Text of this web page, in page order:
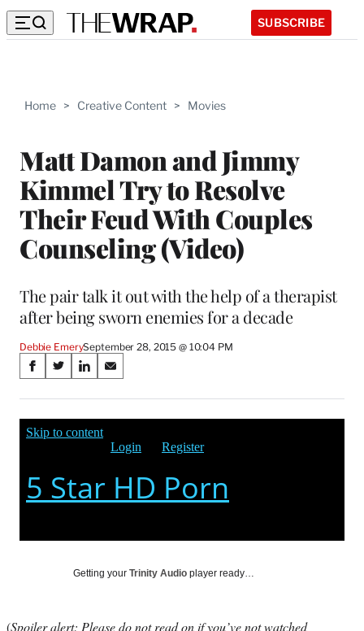
SUBSCRIBE
Home > Creative Content > Movies
Matt Damon and Jimmy
Kimmel Try to Resolve
Their Feud With Couples
Counseling (Video)
The pair talk it out with the help of a therapist
after being sworn enemies for a decade
Debbie EmerySeptember 28, 2015 @ 10:04 PM
Share
on
Social
S
a
r
e
F
a
S
a
r
e
X
(
S
a
r
e
L
i
d
S
a
r
o
m
Getting your Trinity Audio player ready…
(Spoiler alert: Please do not read on if you’ve not watched